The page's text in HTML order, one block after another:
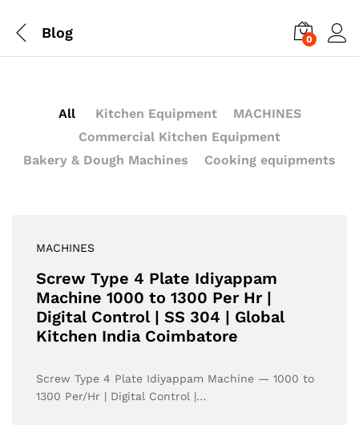
Blog 0
All Kitchen Equipment
MACHINES
Commercial Kitchen Equipment
Bakery & Dough Machines
Cooking equipments
MACHINES
Screw Type 4 Plate Idiyappam
Machine 1000 to 1300 Per Hr |
Digital Control | SS 304 | Global
Kitchen India Coimbatore
Screw Type 4 Plate Idiyappam Machine — 1000 to
1300 Per/Hr | Digital Control |…